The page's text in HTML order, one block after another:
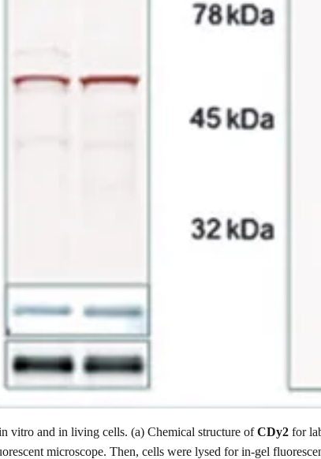
vitro and in living cells. (a) Chemical structure ofCDy2 for
microscope. Then, cells were lysed for in-gel